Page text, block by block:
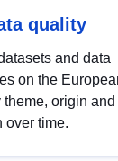
quality
and data
on the
theme, origin and
over time.